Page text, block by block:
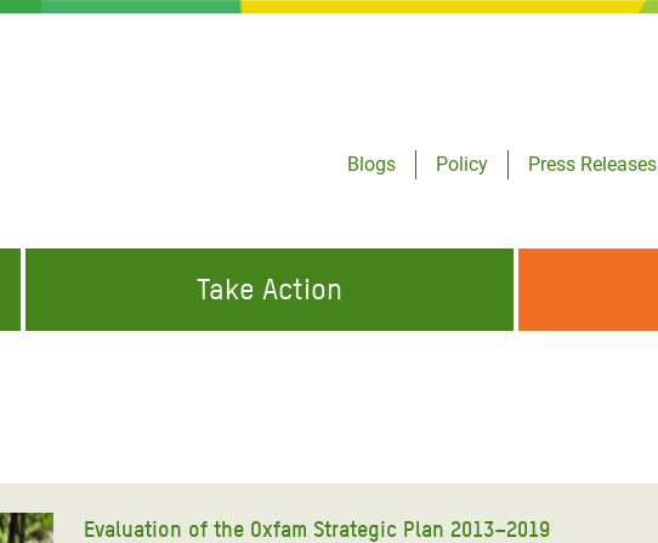
Blogs
Policy
Press Releases
Crisis Appeal
Take Action
Evaluation of the Oxfam Strategic Plan 2013–2019